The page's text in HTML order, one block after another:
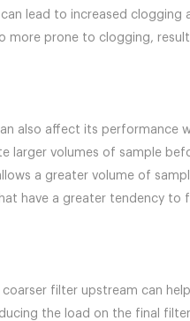
lead to increased
more prone to clogging,
also affect its performance
larger volumes of sample
a greater volume of
have a greater tendency to
coarser filter upstream can
the load on the final